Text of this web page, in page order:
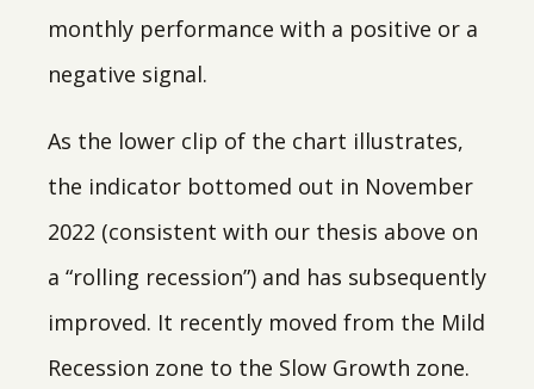
monthly performance with a positive or a
negative signal.
As the lower clip of the chart illustrates,
the indicator bottomed out in November
2022 (consistent with our thesis above on
a “rolling recession”) and has subsequently
improved. It recently moved from the Mild
Recession zone to the Slow Growth zone.